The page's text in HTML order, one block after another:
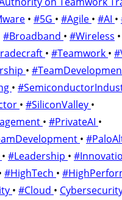
• #5G • #Agile • #AI •
#Broadband • #Wireless •
• #Teamwork •
•
•
• #SiliconValley •
• #PrivateAI •
•
• #Leadership •
#HighTech •
• #Cloud •